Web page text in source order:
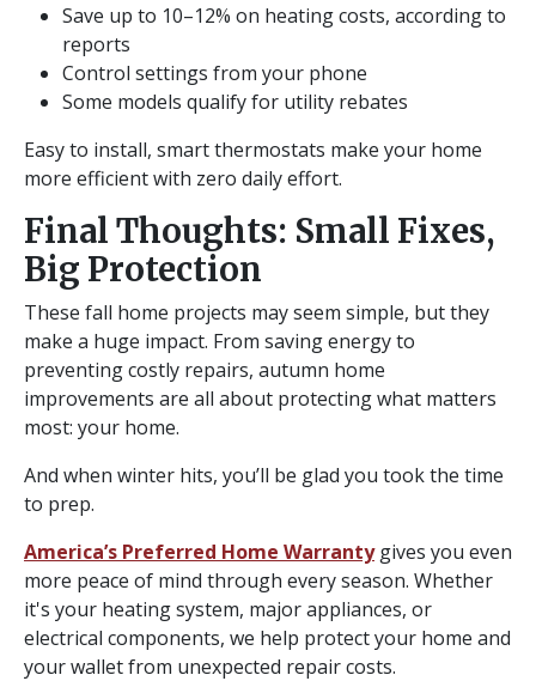
Save up to 10–12% on heating costs, according to
reports
Control settings from your phone
Some models qualify for utility rebates
Easy to install, smart thermostats make your home
more efficient with zero daily effort.
Final Thoughts: Small Fixes,
Big Protection
These fall home projects may seem simple, but they
make a huge impact. From saving energy to
preventing costly repairs, autumn home
improvements are all about protecting what matters
most: your home.
And when winter hits, you’ll be glad you took the time
to prep.
America’s Preferred Home Warrantygives you even
more peace of mind through every season. Whether
it's your heating system, major appliances, or
electrical components, we help protect your home and
your wallet from unexpected repair costs.